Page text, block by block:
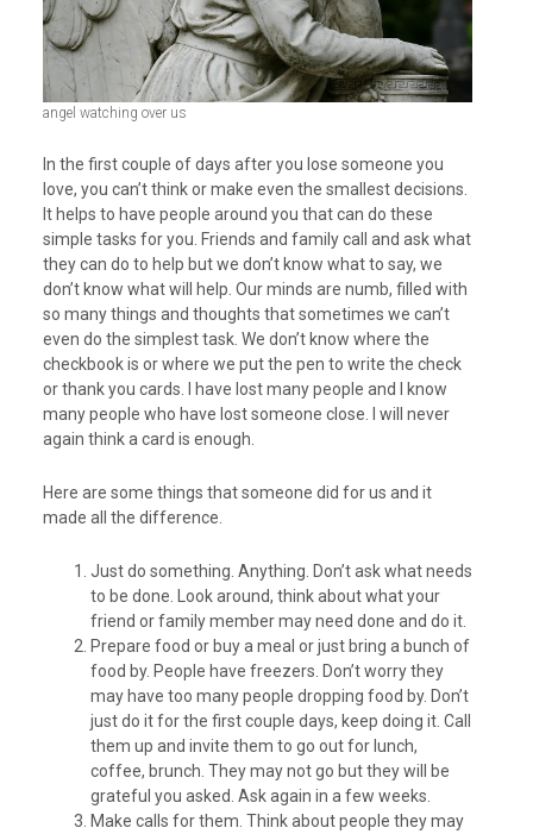
angel watching over us
In the first couple of days after you lose someone you
love, you can’t think or make even the smallest decisions.
It helps to have people around you that can do these
simple tasks for you. Friends and family call and ask what
they can do to help but we don’t know what to say, we
don’t know what will help. Our minds are numb, filled with
so many things and thoughts that sometimes we can’t
even do the simplest task. We don’t know where the
checkbook is or where we put the pen to write the check
or thank you cards. I have lost many people and I know
many people who have lost someone close. I will never
again think a card is enough.
Here are some things that someone did for us and it
made all the difference.
Just do something. Anything. Don’t ask what needs
to be done. Look around, think about what your
friend or family member may need done and do it.
Prepare food or buy a meal or just bring a bunch of
food by. People have freezers. Don’t worry they
may have too many people dropping food by. Don’t
just do it for the first couple days, keep doing it. Call
them up and invite them to go out for lunch,
coffee, brunch. They may not go but they will be
grateful you asked. Ask again in a few weeks.
Make calls for them. Think about people they may